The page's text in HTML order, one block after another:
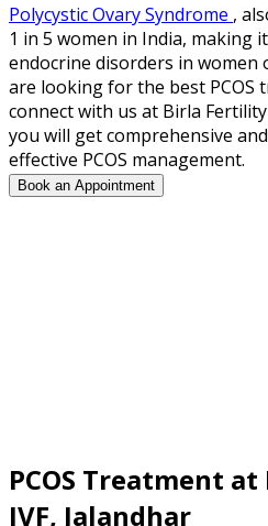
Polycystic Ovary Syndrome ,
1 in 5 women in India, making
endocrine disorders in women
are looking for the best PCOS
connect with us at Birla
you will get comprehensive
effective PCOS management.
Book an Appointment
PCOS Treatment
IVF, Jalandhar